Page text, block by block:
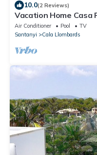
10.0(2 Reviews)
Vacation Home Casa
Wi-Fi, Terrace &
Air Conditioner Pool
TV
Santanyi
Cala Llombards